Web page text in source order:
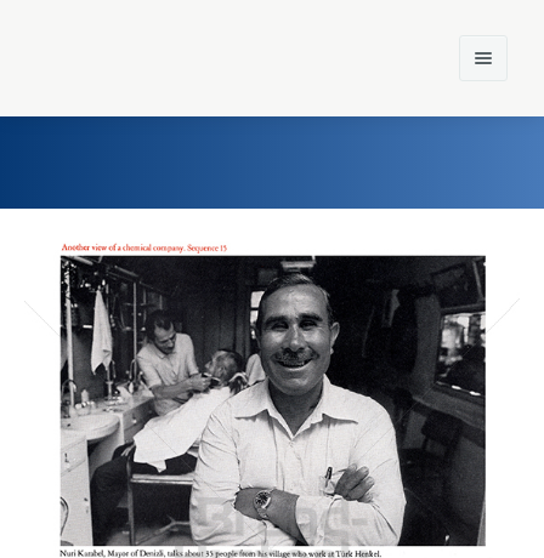
Einst und Heute
Marken
Konzerne
Epoche